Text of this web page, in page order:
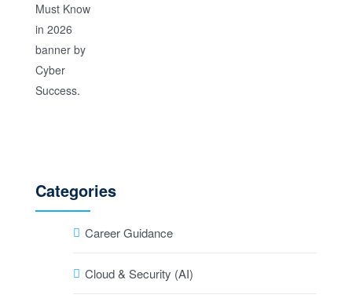
Categories
Career Guidance
Cloud & Security (AI)